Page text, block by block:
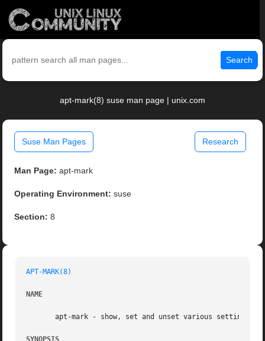
Search
apt-mark(8) suse man page | unix.com
Suse Man Pages Research
Man Page: apt-mark
Operating Environment: suse
Section: 8
APT-MARK(8)
NAME
apt-mark - show, set and unset various settings